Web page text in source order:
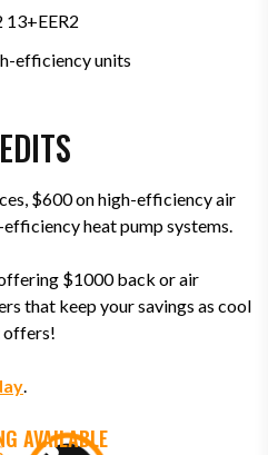
13+EER2
efficiency units
$600 on high-efficiency air
heat pump systems.
$1000 back or air
that keep your savings as cool
offers!
.
AVAILABLE